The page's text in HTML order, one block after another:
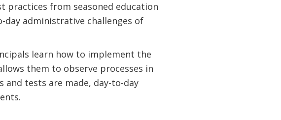
practices from seasoned education
administrative challenges of
learn how to implement the
them to observe processes in
tests are made, day-to-day